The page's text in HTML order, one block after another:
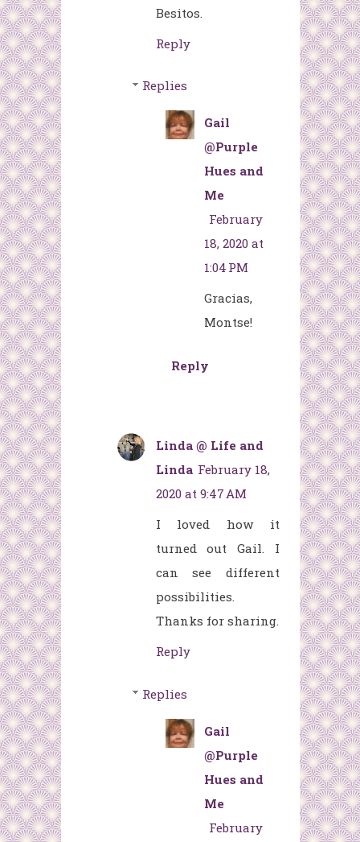
Besitos.
Reply
Replies
Gail
@Purple
Hues and
Me
February
18, 2020 at
1:04 PM
Gracias,
Montse!
Reply
Linda @ Life and
Linda February 18,
2020 at 9:47 AM
I loved how it
turned out Gail. I
can see different
possibilities.
Thanks for sharing.
Reply
Replies
Gail
@Purple
Hues and
Me
February